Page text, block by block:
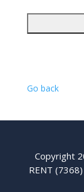
Go back
Copyright
RENT